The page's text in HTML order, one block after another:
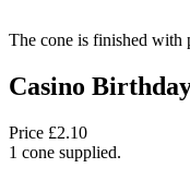
The cone is finished with
Casino
Price £2.10
1 cone supplied.